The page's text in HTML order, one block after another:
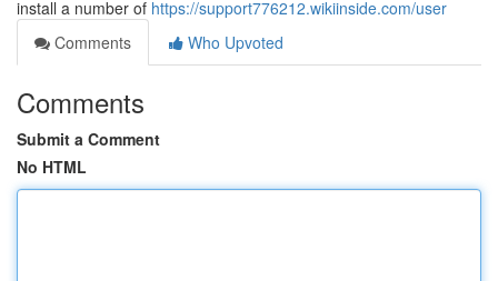
install a number of https://support776212.wikiinside.com/user
Comments
Who Upvoted
Comments
Submit a Comment
No HTML